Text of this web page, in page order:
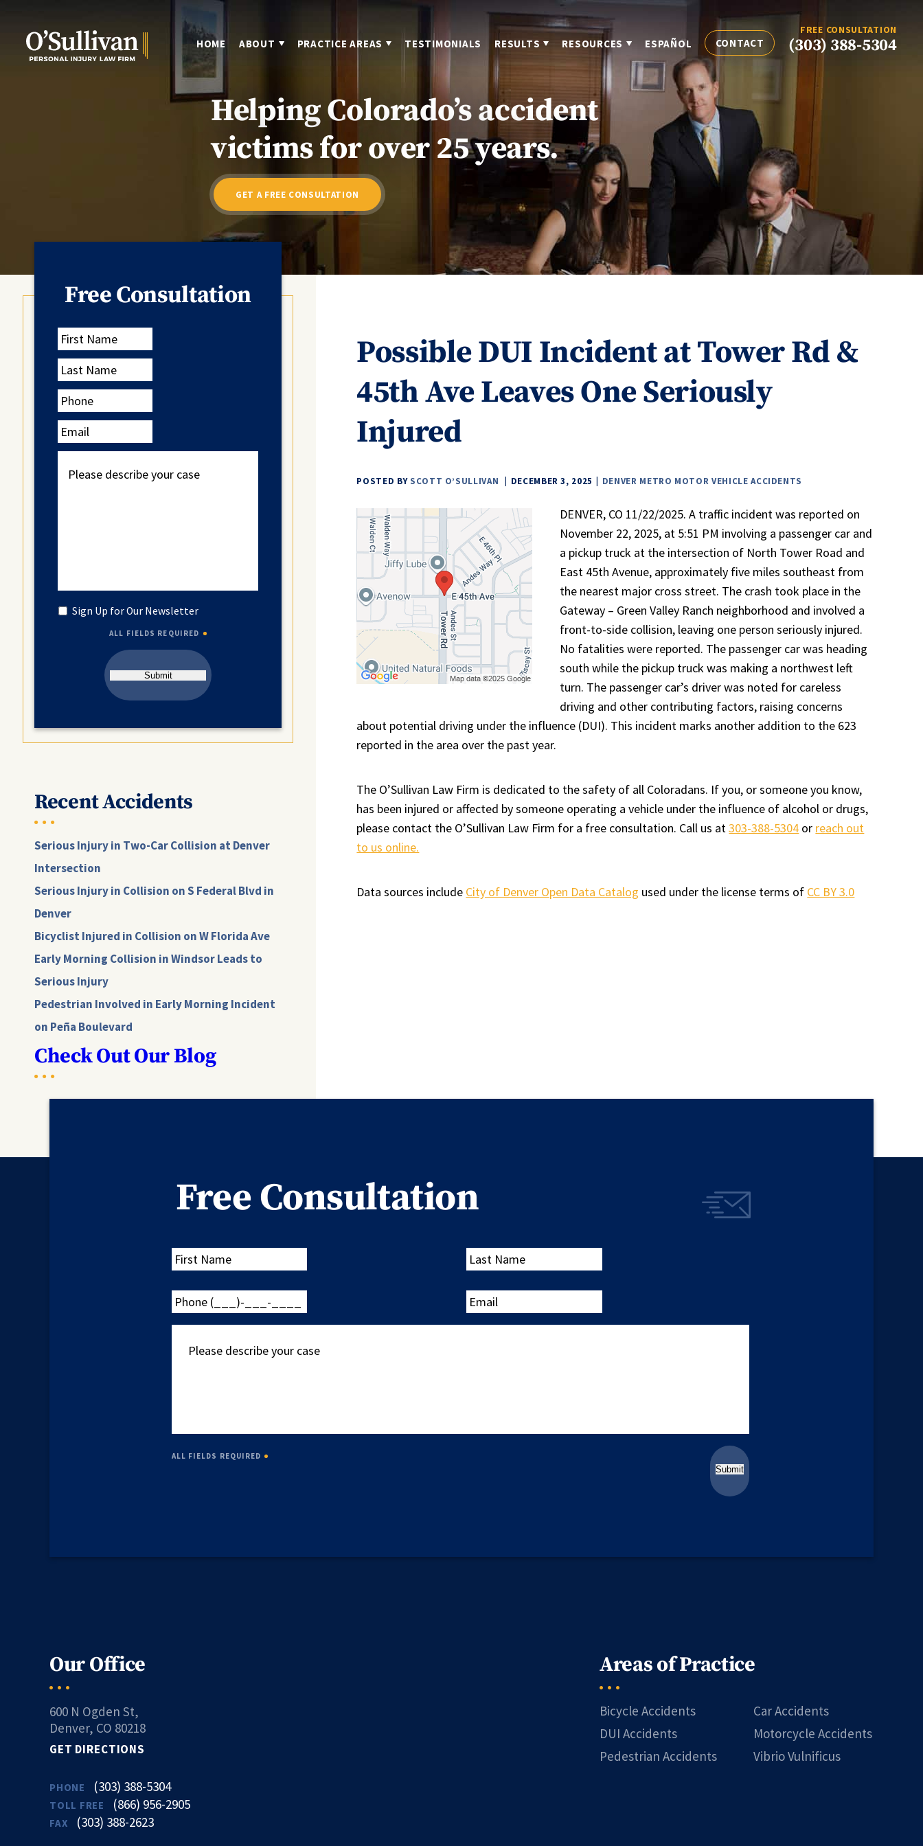
HOME ABOUT PRACTICE AREAS TESTIMONIALS RESULTS RESOURCES ESPAÑOL CONTACT
FREE CONSULTATION
(303) 388-5304
Helping Colorado’s accident
victims for over 25 years.
GET A FREE CONSULTATION
Possible DUI Incident at Tower Rd &
45th Ave Leaves One Seriously
Injured
POSTED BY SCOTT O’SULLIVAN DECEMBER 3, 2025 DENVER METRO MOTOR VEHICLE ACCIDENTS
DENVER, CO 11/22/2025. A traffic incident was reported on
November 22, 2025, at 5:51 PM involving a passenger car and
a pickup truck at the intersection of North Tower Road and
East 45th Avenue, approximately five miles southeast from
the nearest major cross street. The crash took place in the
Gateway – Green Valley Ranch neighborhood and involved a
front-to-side collision, leaving one person seriously injured.
No fatalities were reported. The passenger car was heading
south while the pickup truck was making a northwest left
turn. The passenger car’s driver was noted for careless
driving and other contributing factors, raising concerns
about potential driving under the influence (DUI). This incident marks another addition to the 623
reported in the area over the past year.
The O’Sullivan Law Firm is dedicated to the safety of all Coloradans. If you, or someone you know,
has been injured or affected by someone operating a vehicle under the influence of alcohol or drugs,
please contact the O’Sullivan Law Firm for a free consultation. Call us at303-388-5304 or reach out
to us online.
Data sources include City of Denver Open Data Catalog used under the license terms of CC BY 3.0
Free Consultation
First
Name
Last
Name
Phone
Email
describe
Untitled
Sign Up for Our Newsletter
ALL FIELDS REQUIRED
Submit
Recent Accidents
Serious Injury in Two-Car Collision at Denver
Intersection
Serious Injury in Collision on S Federal Blvd in
Denver
Bicyclist Injured in Collision on W Florida Ave
Early Morning Collision in Windsor Leads to
Serious Injury
Pedestrian Involved in Early Morning Incident
on Peña Boulevard
Check Out Our Blog
Free Consultation
First
Name
Last
Name
Phone
(___)-
___-
Email
describe
ALL FIELDS REQUIRED
Submit
Our Office
600 N Ogden St,
Denver, CO 80218
GET DIRECTIONS
PHONE (303) 388-5304
TOLL FREE (866) 956-2905
FAX (303) 388-2623
Areas of Practice
Bicycle Accidents
Car Accidents
DUI Accidents
Motorcycle Accidents
Pedestrian Accidents
Vibrio Vulnificus